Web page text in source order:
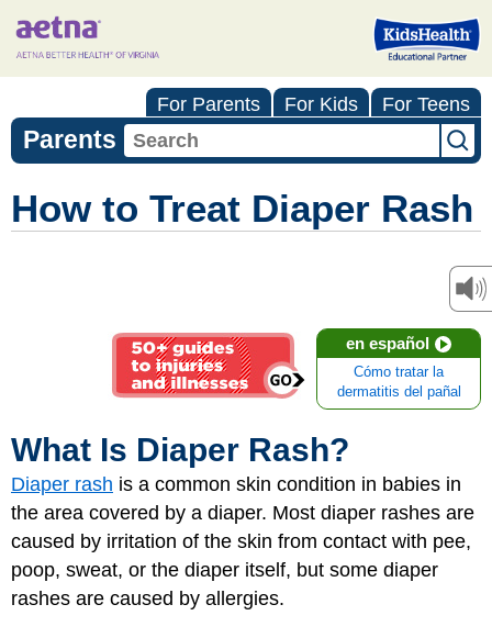
For Parents For Kids For Teens
Parents
How to Treat Diaper Rash
en español
Cómo tratar la
dermatitis del pañal
What Is Diaper Rash?
Diaper rash is a common skin condition in babies in
the area covered by a diaper. Most diaper rashes are
caused by irritation of the skin from contact with pee,
poop, sweat, or the diaper itself, but some diaper
rashes are caused by allergies.